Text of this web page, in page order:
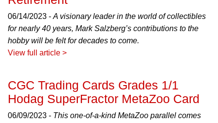
06/14/2023 - A visionary leader in the world of collectibles
for nearly 40 years, Mark Salzberg’s contributions to the
hobby will be felt for decades to come.
View full article >
CGC Trading Cards Grades 1/1
Hodag SuperFractor MetaZoo Card
06/09/2023 - This one-of-a-kind MetaZoo parallel comes